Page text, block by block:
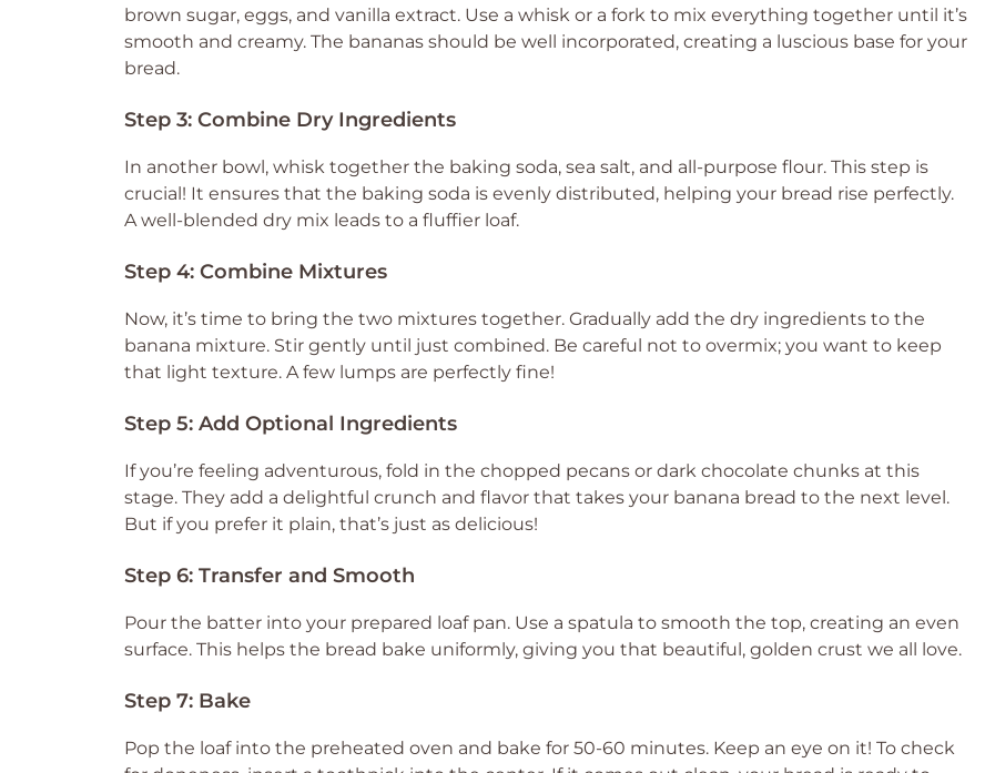
brown sugar, eggs, and vanilla extract. Use a whisk or a fork to mix everything together until it’s
smooth and creamy. The bananas should be well incorporated, creating a luscious base for your
bread.
Step 3: Combine Dry Ingredients
In another bowl, whisk together the baking soda, sea salt, and all-purpose flour. This step is
crucial! It ensures that the baking soda is evenly distributed, helping your bread rise perfectly.
A well-blended dry mix leads to a fluffier loaf.
Step 4: Combine Mixtures
Now, it’s time to bring the two mixtures together. Gradually add the dry ingredients to the
banana mixture. Stir gently until just combined. Be careful not to overmix; you want to keep
that light texture. A few lumps are perfectly fine!
Step 5: Add Optional Ingredients
If you’re feeling adventurous, fold in the chopped pecans or dark chocolate chunks at this
stage. They add a delightful crunch and flavor that takes your banana bread to the next level.
But if you prefer it plain, that’s just as delicious!
Step 6: Transfer and Smooth
Pour the batter into your prepared loaf pan. Use a spatula to smooth the top, creating an even
surface. This helps the bread bake uniformly, giving you that beautiful, golden crust we all love.
Step 7: Bake
Pop the loaf into the preheated oven and bake for 50-60 minutes. Keep an eye on it! To check